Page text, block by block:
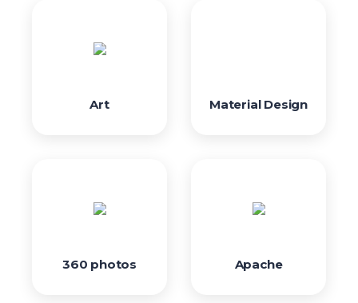
Art Material Design
360 photos Apache